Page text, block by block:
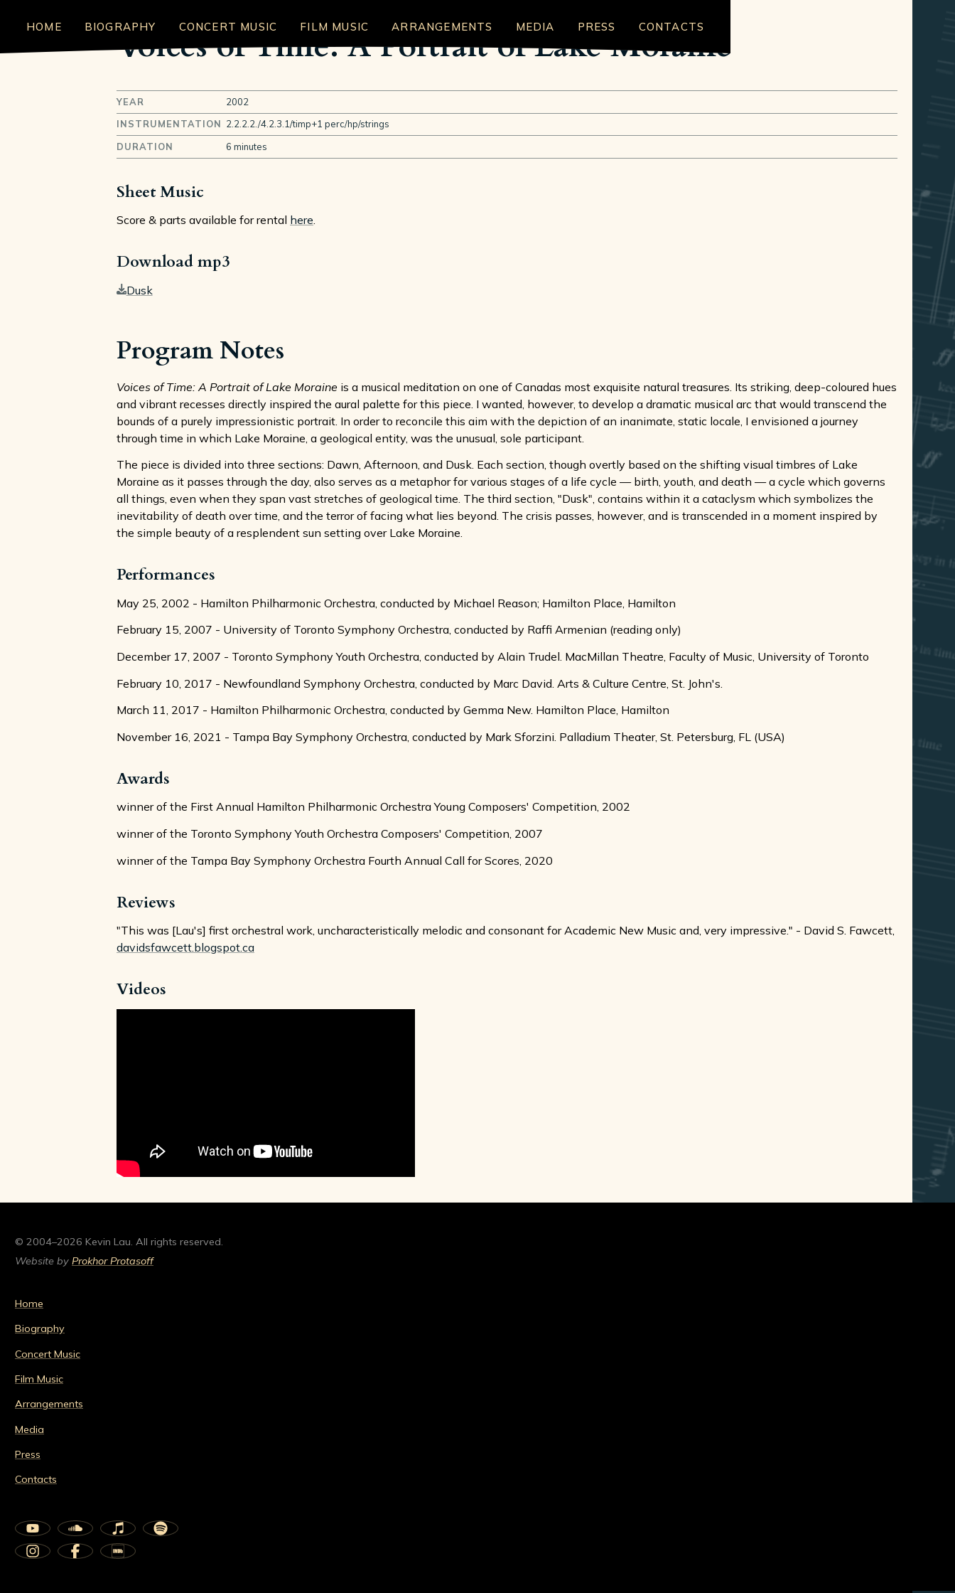
HOME BIOGRAPHY CONCERT MUSIC FILM MUSIC ARRANGEMENTS MEDIA PRESS CONTACTS
Voices of Time: A Portrait of Lake Moraine
YEAR
2002
INSTRUMENTATION 2.2.2.2./4.2.3.1/timp+1 perc/hp/strings
DURATION
6 minutes
Sheet Music
Score & parts available for rental here.
Download mp3
Dusk
Program Notes
Voices of Time: A Portrait of Lake Moraine is a musical meditation on one of Canadas most exquisite natural treasures. Its striking, deep-coloured hues
and vibrant recesses directly inspired the aural palette for this piece. I wanted, however, to develop a dramatic musical arc that would transcend the
bounds of a purely impressionistic portrait. In order to reconcile this aim with the depiction of an inanimate, static locale, I envisioned a journey
through time in which Lake Moraine, a geological entity, was the unusual, sole participant.
The piece is divided into three sections: Dawn, Afternoon, and Dusk. Each section, though overtly based on the shifting visual timbres of Lake
Moraine as it passes through the day, also serves as a metaphor for various stages of a life cycle — birth, youth, and death — a cycle which governs
all things, even when they span vast stretches of geological time. The third section, "Dusk", contains within it a cataclysm which symbolizes the
inevitability of death over time, and the terror of facing what lies beyond. The crisis passes, however, and is transcended in a moment inspired by
the simple beauty of a resplendent sun setting over Lake Moraine.
Performances
May 25, 2002 - Hamilton Philharmonic Orchestra, conducted by Michael Reason; Hamilton Place, Hamilton
February 15, 2007 - University of Toronto Symphony Orchestra, conducted by Raffi Armenian (reading only)
December 17, 2007 - Toronto Symphony Youth Orchestra, conducted by Alain Trudel. MacMillan Theatre, Faculty of Music, University of Toronto
February 10, 2017 - Newfoundland Symphony Orchestra, conducted by Marc David. Arts & Culture Centre, St. John's.
March 11, 2017 - Hamilton Philharmonic Orchestra, conducted by Gemma New. Hamilton Place, Hamilton
November 16, 2021 - Tampa Bay Symphony Orchestra, conducted by Mark Sforzini. Palladium Theater, St. Petersburg, FL (USA)
Awards
winner of the First Annual Hamilton Philharmonic Orchestra Young Composers' Competition, 2002
winner of the Toronto Symphony Youth Orchestra Composers' Competition, 2007
winner of the Tampa Bay Symphony Orchestra Fourth Annual Call for Scores, 2020
Reviews
"This was [Lau's] first orchestral work, uncharacteristically melodic and consonant for Academic New Music and, very impressive." - David S. Fawcett,
davidsfawcett.blogspot.ca
Videos
© 2004–2026 Kevin Lau. All rights reserved.
Website by Prokhor Protasoff
Home
Biography
Concert Music
Film Music
Arrangements
Media
Press
Contacts